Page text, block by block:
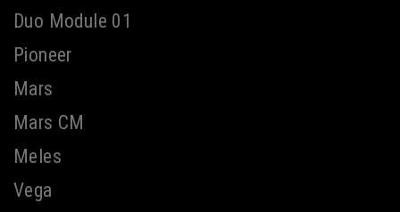
Duo Module 01
Pioneer
Mars
Mars CM
Meles
Vega